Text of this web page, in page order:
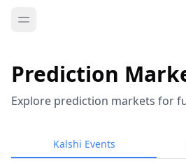
Prediction
Explore prediction markets for
Kalshi Events